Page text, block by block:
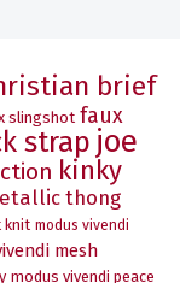
brief
slingshot faux
strap joe
kinky
thong
knit modus vivendi
mesh
modus vivendi peace